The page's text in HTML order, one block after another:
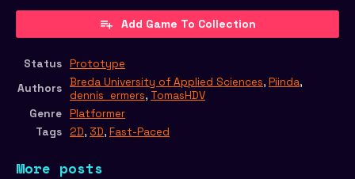
Add Game To Collection
Status Prototype
Authors Breda University of Applied Sciences, Piinda,
dennis_ermers, TomasHDV
Genre Platformer
Tags 2D, 3D, Fast-Paced
More posts